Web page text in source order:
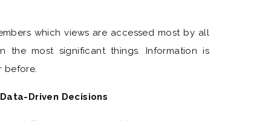
which views are accessed most by all
the most significant things. Information is
before.
Driven Decisions